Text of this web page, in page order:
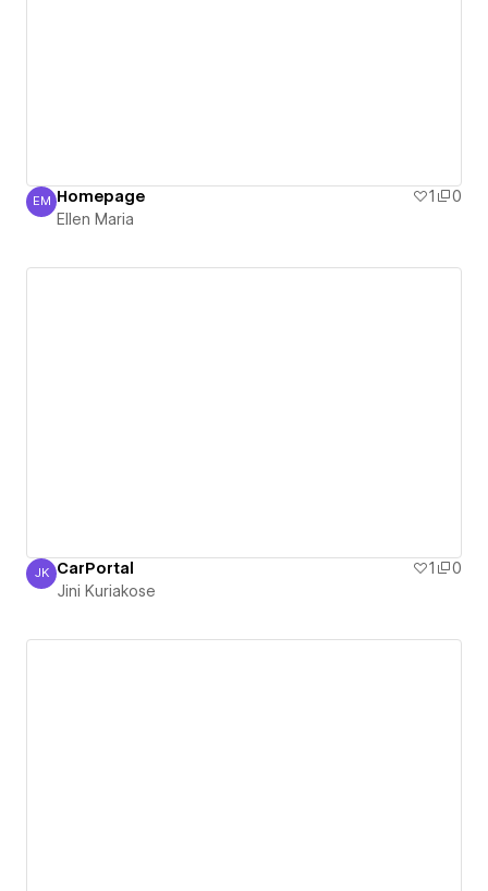
Ellen Maria
EM Homepage 1
0
Ellen Maria
Jini Kuriakose
JK CarPortal 1
0
Jini Kuriakose